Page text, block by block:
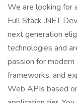
We are looking for
Full Stack .NET
next generation
technologies and
passion for
frameworks, and
Web APIs based